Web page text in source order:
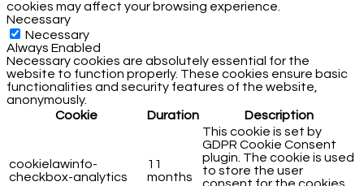
cookies may affect your browsing experience.
Necessary
Necessary
Always Enabled
Necessary cookies are absolutely essential for the
website to function properly. These cookies ensure basic
functionalities and security features of the website,
anonymously.
Cookie
Duration Description
cookielawinfo-
checkbox-analytics
11
months
This cookie is set by
GDPR Cookie Consent
plugin. The cookie is used
to store the user